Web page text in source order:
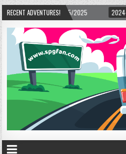
RECENT ADVENTURES!
2024-01-06 UP, UP, AND AWAY